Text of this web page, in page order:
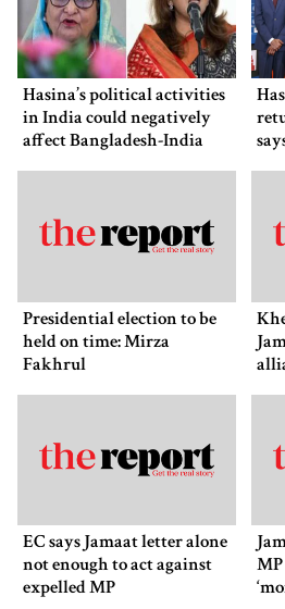
Hasina’s political activities
in India could negatively
affect Bangladesh-India
Presidential election to be
held on time: Mirza
Fakhrul
EC says Jamaat letter alone
not enough to act against
expelled MP